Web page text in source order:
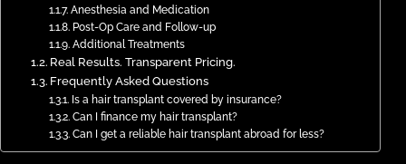
Anesthesia and Medication
Post-Op Care and Follow-up
Additional Treatments
Real Results. Transparent Pricing.
Frequently Asked Questions
Is a hair transplant covered by insurance?
Can I finance my hair transplant?
Can I get a reliable hair transplant abroad for less?